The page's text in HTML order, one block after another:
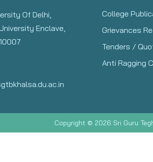
Of Delhi,
Enclave,
College
Grievances
Tenders /
Anti Ragging
Copyright © 2026 Sri Guru